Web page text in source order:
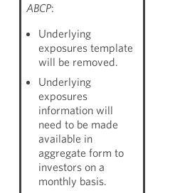
ABCP:
Underlying
exposures template
will be removed.
Underlying
exposures
information will
need to be made
available in
aggregate form to
investors on a
monthly basis.